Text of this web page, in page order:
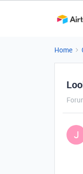
Home
J